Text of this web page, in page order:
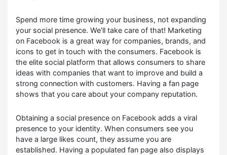
Spend more time growing your business, not expanding
your social presence. We'll take care of that! Marketing
on Facebook is a great way for companies, brands, and
icons to get in touch with the consumers. Facebook is
the elite social platform that allows consumers to share
ideas with companies that want to improve and build a
strong connection with customers. Having a fan page
shows that you care about your company reputation.
Obtaining a social presence on Facebook adds a viral
presence to your identity. When consumers see you
have a large likes count, they assume you are
established. Having a populated fan page also displays